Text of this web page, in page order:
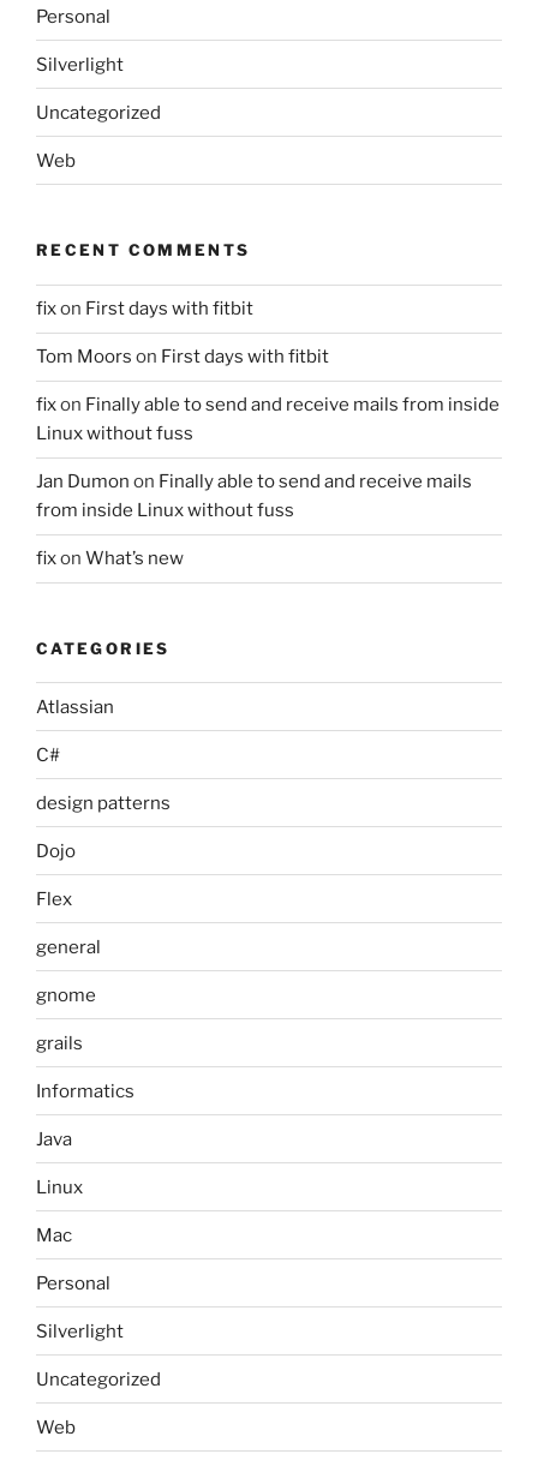
Personal
Silverlight
Uncategorized
Web
RECENT COMMENTS
fixon First days with fitbit
Tom Moors on First days with fitbit
fixon Finally able to send and receive mails from inside
Linux without fuss
Jan Dumon on Finally able to send and receive mails
from inside Linux without fuss
fixon What’s new
CATEGORIES
Atlassian
C#
design patterns
Dojo
Flex
general
gnome
grails
Informatics
Java
Linux
Mac
Personal
Silverlight
Uncategorized
Web